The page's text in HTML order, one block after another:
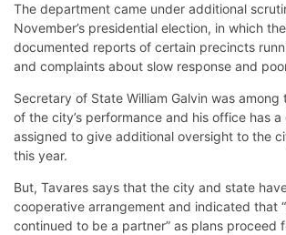
The department came under additional
November’s presidential election, in which
documented reports of certain precincts
and complaints about slow response and
Secretary of State William Galvin was
of the city’s performance and his office has a
assigned to give additional oversight to the
this year.
But, Tavares says that the city and state
cooperative arrangement and indicated that
continued to be a partner” as plans proceed